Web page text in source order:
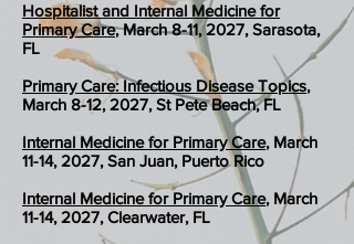
Hospitalist and Internal Medicine for
Primary Care, March 8-11, 2027, Sarasota,
FL
Primary Care: Infectious Disease Topics,
March 8-12, 2027, St Pete Beach, FL
Internal Medicine for Primary Care, March
11-14, 2027, San Juan, Puerto Rico
Internal Medicine for Primary Care, March
11-14, 2027, Clearwater, FL